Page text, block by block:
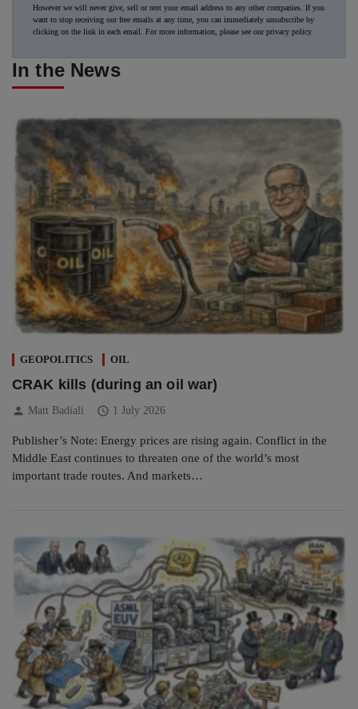
However we will never give, sell or rent your email address to any other companies. If you
want to stop receiving our free emails at any time, you can immediately unsubscribe by
clicking on the link in each email. For more information, please see ourprivacy policy.
In the News
GEOPOLITICS OIL
CRAK kills (during an oil war)
person Matt Badiali schedule 1 July 2026
Publisher’s Note: Energy prices are rising again. Conflict in the
Middle East continues to threaten one of the world’s most
important trade routes. And markets…